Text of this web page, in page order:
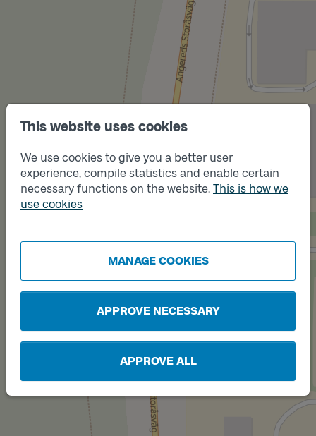
This website uses cookies
We use cookies to give you a better user
experience, compile statistics and enable certain
necessary functions on the website. This is how we
use cookies
MANAGE COOKIES
APPROVE NECESSARY
APPROVE ALL
Track